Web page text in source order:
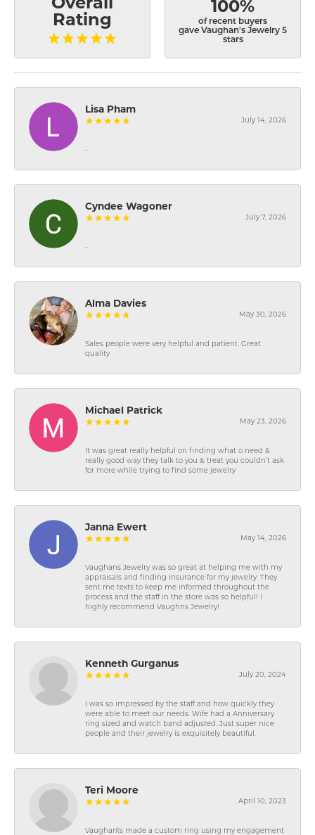
Rating
100%
of recent buyers
gave Vaughan's Jewelry 5
stars
Lisa Pham
July 14, 2026
-
Cyndee Wagoner
July 7, 2026
-
Alma Davies
May 30, 2026
Sales people were very helpful and patient. Great
quality
Michael Patrick
May 23, 2026
It was great really helpful on finding what o need &
really good way they talk to you & treat you couldn’t ask
for more while trying to find some jewelry
Janna Ewert
May 14, 2026
Vaughans Jewelry was so great at helping me with my
appraisals and finding insurance for my jewelry. They
sent me texts to keep me informed throughout the
process and the staff in the store was so helpful! I
highly recommend Vaughns Jewelry!
Kenneth Gurganus
July 20, 2024
I was so impressed by the staff and how quickly they
were able to meet our needs. Wife had a Anniversary
ring sized and watch band adjusted. Just super nice
people and their jewelry is exquisitely beautiful.
Teri Moore
April 10, 2023
Vaughan\'s made a custom ring using my engagement